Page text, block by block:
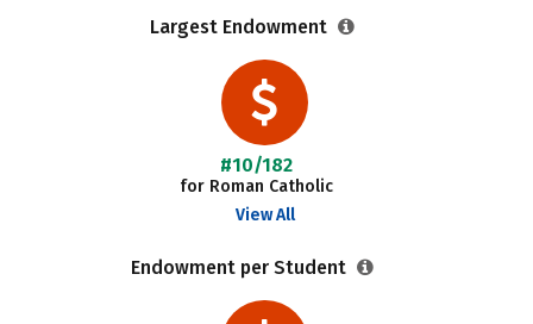
Largest Endowment
#10/182
for Roman Catholic
View All
Endowment per Student